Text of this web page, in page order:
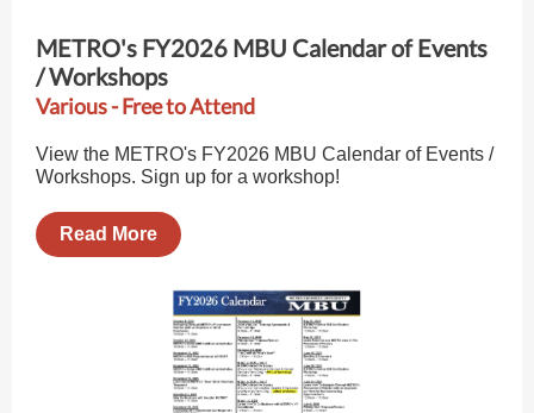
METRO's FY2026 MBU Calendar of Events
/ Workshops
Various - Free to Attend
View the METRO's FY2026 MBU Calendar of Events /
Workshops. Sign up for a workshop!
Read More